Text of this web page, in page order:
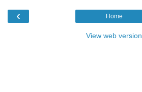
‹ Home
View web version